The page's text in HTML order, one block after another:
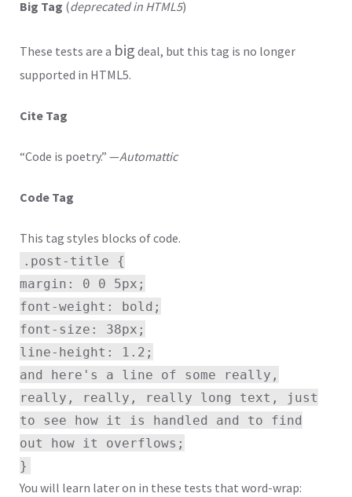
Big Tag (deprecated in HTML5)
These tests are a big deal, but this tag is no longer
supported in HTML5.
Cite Tag
“Code is poetry.” —Automattic
Code Tag
This tag styles blocks of code.
.post-title {
margin: 0 0 5px;
font-weight: bold;
font-size: 38px;
line-height: 1.2;
and here's a line of some really,
really, really, really long text, just
to see how it is handled and to find
out how it overflows;
}
You will learn later on in these tests that word-wrap: